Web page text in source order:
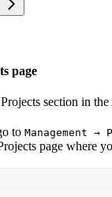
page
section in
to Management →
page where